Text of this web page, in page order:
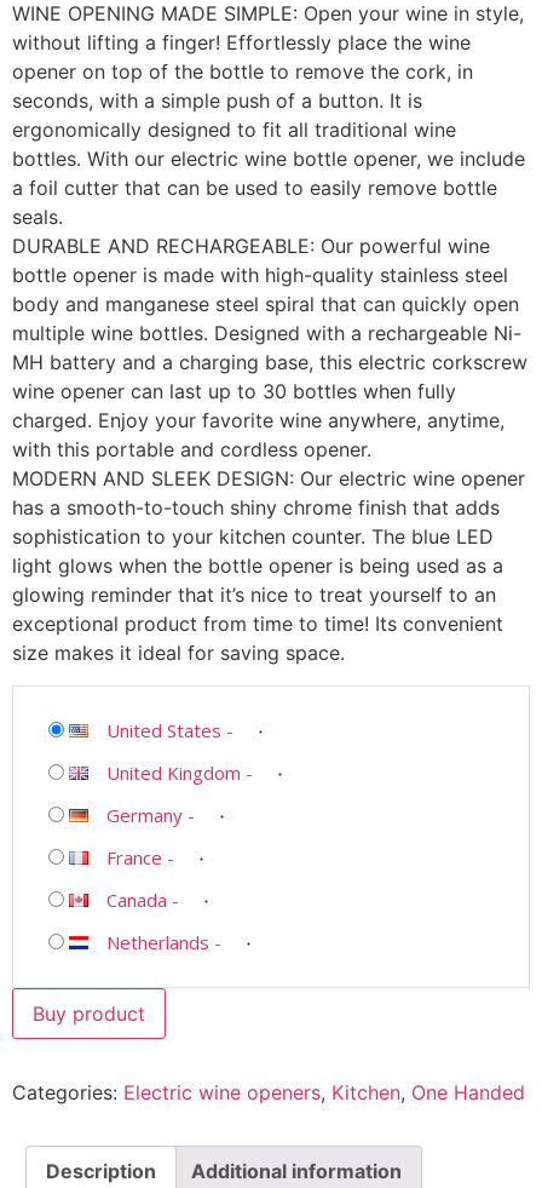
WINE OPENING MADE SIMPLE: Open your wine in style,
without lifting a finger! Effortlessly place the wine
opener on top of the bottle to remove the cork, in
seconds, with a simple push of a button. It is
ergonomically designed to fit all traditional wine
bottles. With our electric wine bottle opener, we include
a foil cutter that can be used to easily remove bottle
seals.
DURABLE AND RECHARGEABLE: Our powerful wine
bottle opener is made with high-quality stainless steel
body and manganese steel spiral that can quickly open
multiple wine bottles. Designed with a rechargeable Ni-
MH battery and a charging base, this electric corkscrew
wine opener can last up to 30 bottles when fully
charged. Enjoy your favorite wine anywhere, anytime,
with this portable and cordless opener.
MODERN AND SLEEK DESIGN: Our electric wine opener
has a smooth-to-touch shiny chrome finish that adds
sophistication to your kitchen counter. The blue LED
light glows when the bottle opener is being used as a
glowing reminder that it’s nice to treat yourself to an
exceptional product from time to time! Its convenient
size makes it ideal for saving space.
United States -
United Kingdom -
Germany -
France -
Canada -
Netherlands -
Buy product
Categories: Electric wine openers, Kitchen, One Handed
Description Additional information